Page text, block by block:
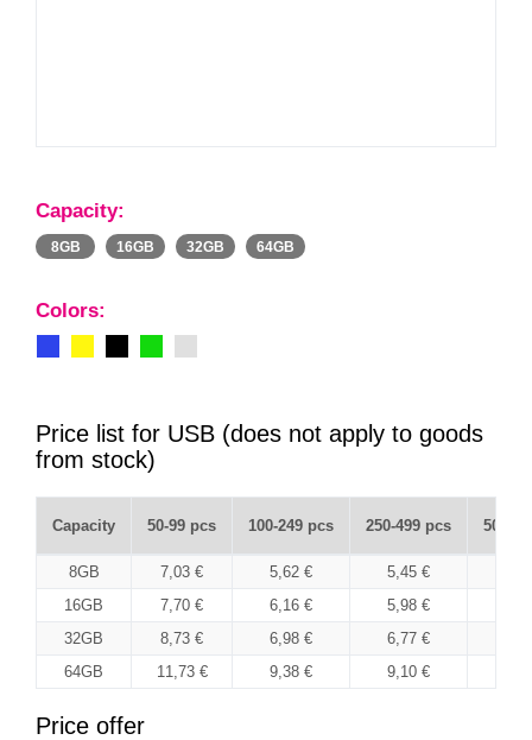
Capacity:
8GB 16GB 32GB 64GB
Colors:
Price list for USB (does not apply to goods
from stock)
Capacity 50-99 pcs 100-249 pcs 250-499 pcs 500-
8GB 7,03 € 5,62 € 5,45 €
16GB
7,70 € 6,16 € 5,98 €
32GB
8,73 € 6,98 € 6,77 €
64GB
11,73 € 9,38 € 9,10 €
Price offer